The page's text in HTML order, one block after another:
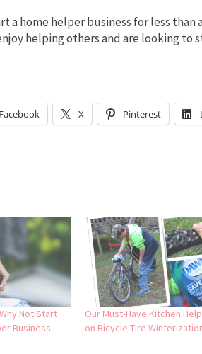
a home helper business for less
helping others and are looking to
Facebook X Pinterest
Not Start
Business
Our Must-Have Kitchen
on Bicycle Tire